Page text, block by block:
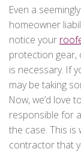
Even a
homeowner
notice your
protection gear,
is necessary. If
may be taking
Now, we’d love
responsible for
the case. This is
contractor that